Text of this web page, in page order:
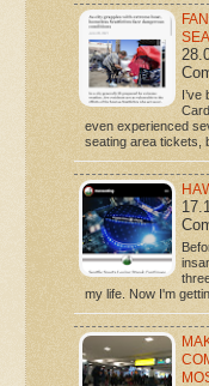
I’ve
even experienced
seating area tickets,
my life. Now I'm